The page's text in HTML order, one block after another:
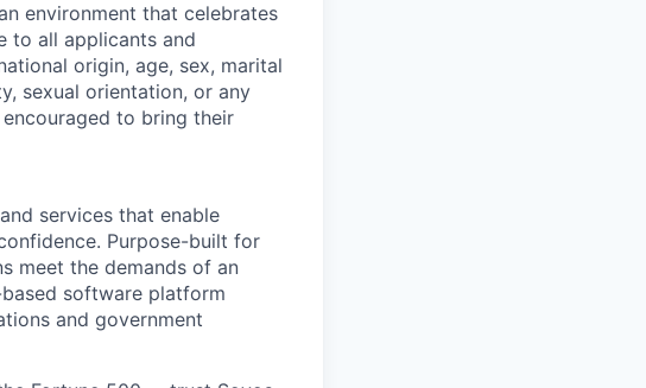
environment that celebrates
to all applicants and
origin, age, sex, marital
sexual orientation, or any
to bring their
services that enable
Purpose-built for
meet the demands of an
software platform
and government